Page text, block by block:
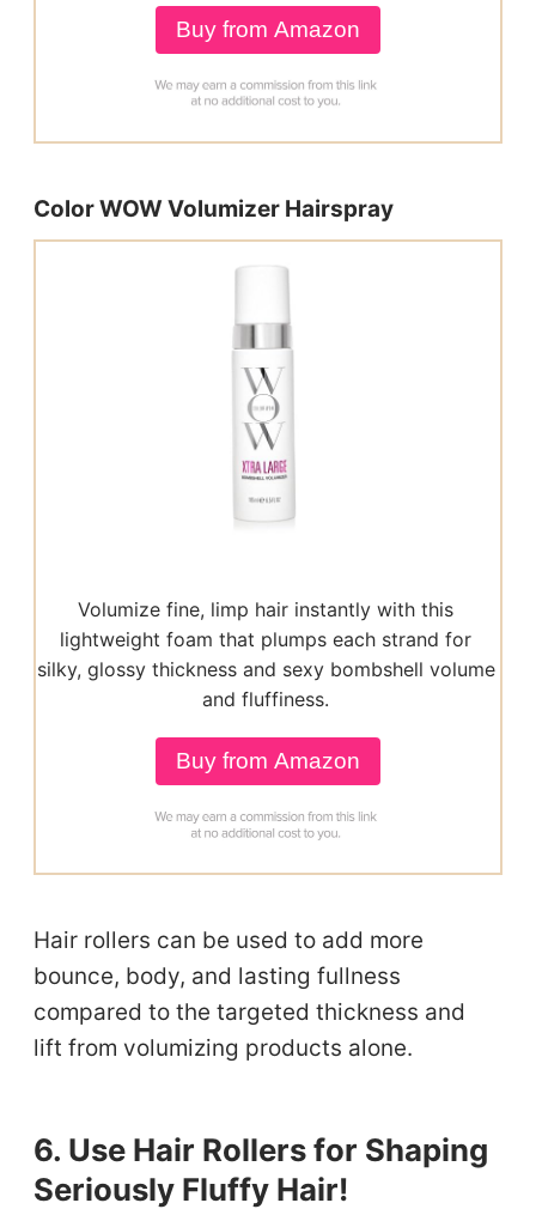
Buy from Amazon
Color WOW Volumizer Hairspray
Volumize fine, limp hair instantly with this
lightweight foam that plumps each strand for
silky, glossy thickness and sexy bombshell volume
and fluffiness.
Buy from Amazon
Hair rollers can be used to add more
bounce, body, and lasting fullness
compared to the targeted thickness and
lift from volumizing products alone.
6. Use Hair Rollers for Shaping
Seriously Fluffy Hair!